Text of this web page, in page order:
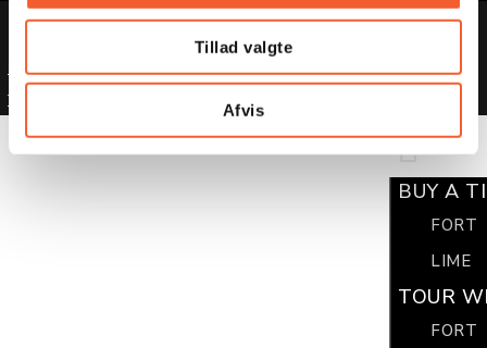
Tillad valgte
Afvis
© 2025 Museums of East Zealand
Privacy Policy
Terms and Conditions
BUY A
FORT
LIME
TOUR
FORT